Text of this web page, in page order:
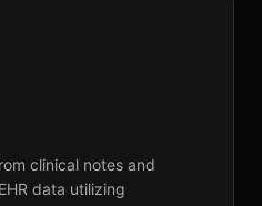
clinical notes and
data utilizing